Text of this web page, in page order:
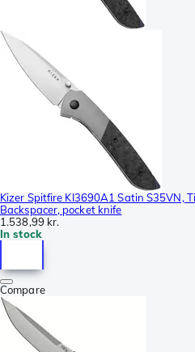
Kizer Spitfire KI3690A1 Satin S35VN,
Backspacer, pocket knife
1.538,99 kr.
In stock
Compare